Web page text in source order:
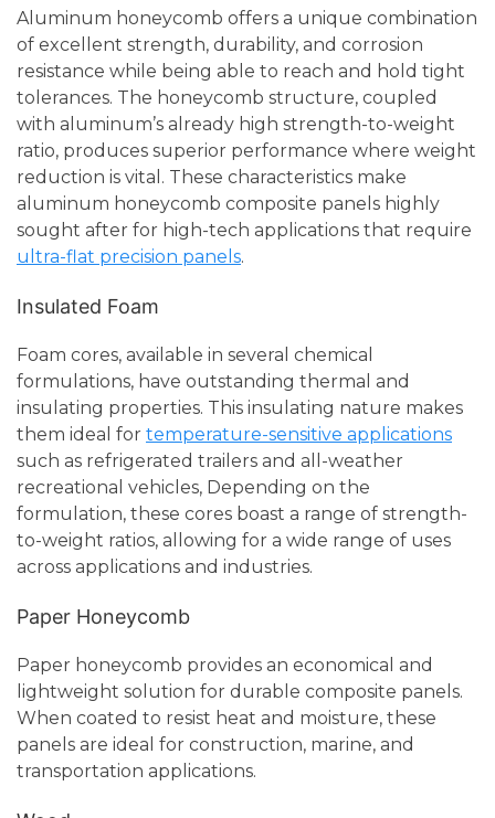
Aluminum honeycomb offers a unique combination
of excellent strength, durability, and corrosion
resistance while being able to reach and hold tight
tolerances. The honeycomb structure, coupled
with aluminum’s already high strength-to-weight
ratio, produces superior performance where weight
reduction is vital. These characteristics make
aluminum honeycomb composite panels highly
sought after for high-tech applications that require
ultra-flat precision panels.
Insulated Foam
Foam cores, available in several chemical
formulations, have outstanding thermal and
insulating properties. This insulating nature makes
them ideal for temperature-sensitive applications
such as refrigerated trailers and all-weather
recreational vehicles, Depending on the
formulation, these cores boast a range of strength-
to-weight ratios, allowing for a wide range of uses
across applications and industries.
Paper Honeycomb
Paper honeycomb provides an economical and
lightweight solution for durable composite panels.
When coated to resist heat and moisture, these
panels are ideal for construction, marine, and
transportation applications.